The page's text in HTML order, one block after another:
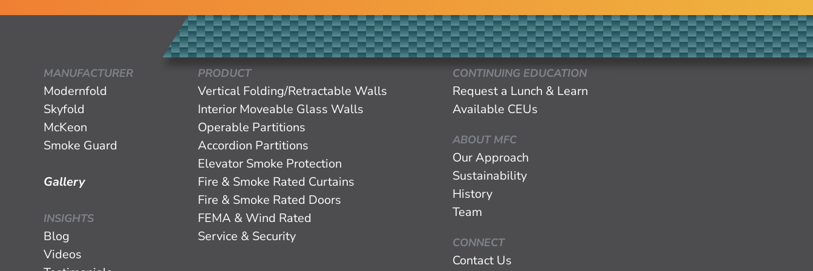
MANUFACTURER
Modernfold
Skyfold
McKeon
Smoke Guard
Gallery
INSIGHTS
Blog
Videos
PRODUCT
Vertical Folding/Retractable Walls
Interior Moveable Glass Walls
Operable Partitions
Accordion Partitions
Elevator Smoke Protection
Fire & Smoke Rated Curtains
Fire & Smoke Rated Doors
FEMA & Wind Rated
Service & Security
CONTINUING EDUCATION
Request a Lunch & Learn
Available CEUs
ABOUT MFC
Our Approach
Sustainability
History
Team
CONNECT
Contact Us